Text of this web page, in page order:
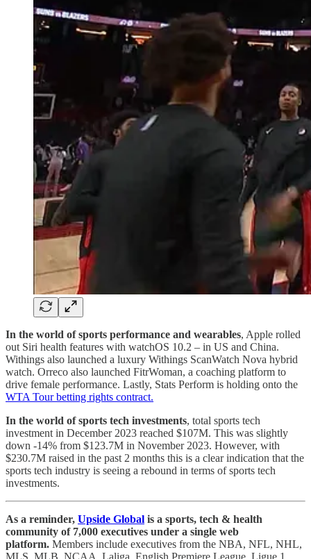
In the world of sports performance and wearables, Apple rolled
out Siri health features with watchOS 10.2 – in US and China.
Withings also launched a luxury Withings ScanWatch Nova hybrid
watch. Orreco also launched FitrWoman, a coaching platform to
drive female performance. Lastly, Stats Perform is holding onto the
WTA Tour betting rights contract.
In the world of sports tech investments, total sports tech
investment in December 2023 reached $107M. This was slightly
down -14% from $123.7M in November 2023. However, with
$230.7M raised in the past 2 months this is a clear indication that the
sports tech industry is seeing a rebound in terms of sports tech
investments.
As a reminder, Upside Global is a sports, tech & health
community of 7,000 executives under a single web
platform. Members include executives from the NBA, NFL, NHL,